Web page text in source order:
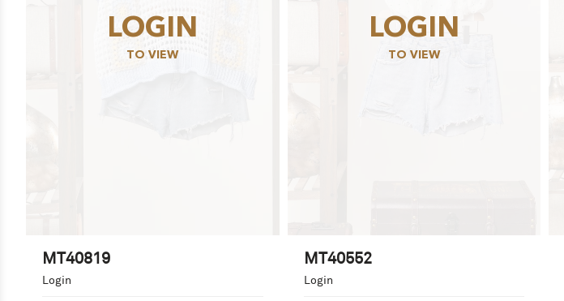
LOGIN
TO VIEW
MT40819
Login
LOGIN
TO VIEW
MT40552
Login